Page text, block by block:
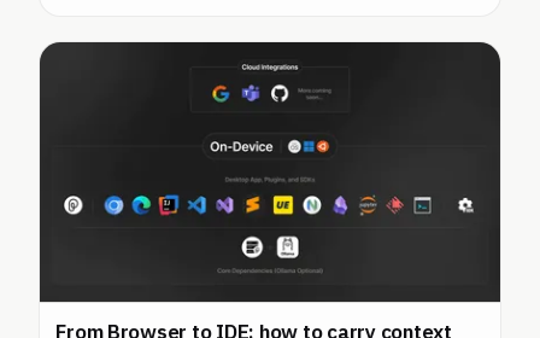
From Browser to IDE: how to carry context